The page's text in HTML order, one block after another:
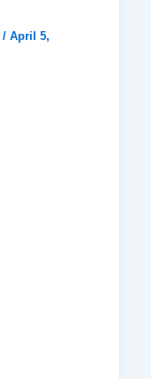
/ April 5,